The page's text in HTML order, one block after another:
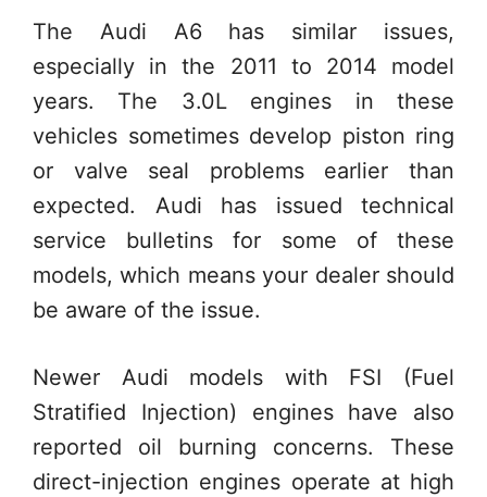
The Audi A6 has similar issues,
especially in the 2011 to 2014 model
years. The 3.0L engines in these
vehicles sometimes develop piston ring
or valve seal problems earlier than
expected. Audi has issued technical
service bulletins for some of these
models, which means your dealer should
be aware of the issue.
Newer Audi models with FSI (Fuel
Stratified Injection) engines have also
reported oil burning concerns. These
direct-injection engines operate at high